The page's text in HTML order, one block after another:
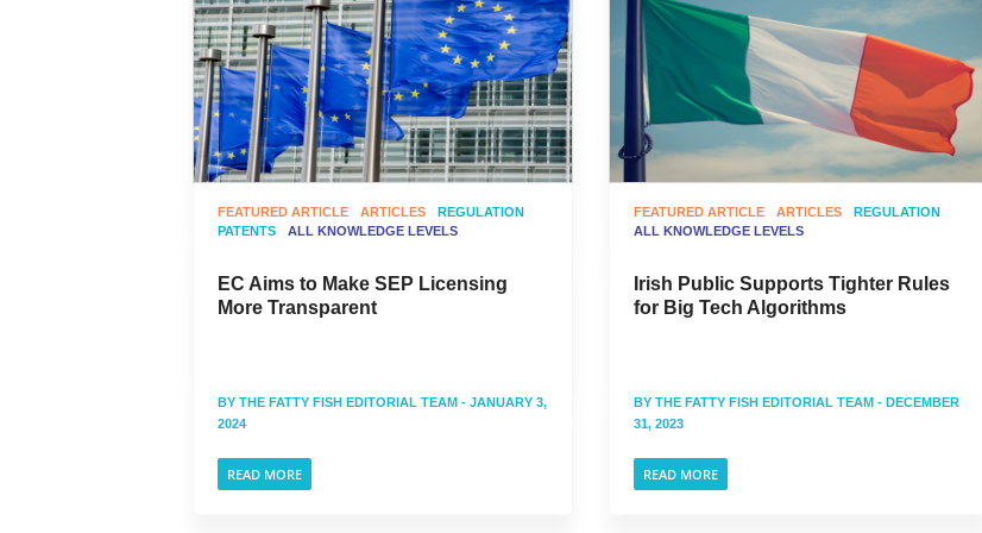
FEATURED ARTICLE ARTICLES
REGULATION
PATENTS
ALL KNOWLEDGE LEVELS
EC Aims to Make SEP Licensing
More Transparent
BY THE FATTY FISH EDITORIAL TEAM - JANUARY 3,
2024
READ MORE
FEATURED ARTICLE ARTICLES
REGULATION
ALL KNOWLEDGE LEVELS
Irish Public Supports Tighter Rules
for Big Tech Algorithms
BY THE FATTY FISH EDITORIAL TEAM - DECEMBER
31, 2023
READ MORE